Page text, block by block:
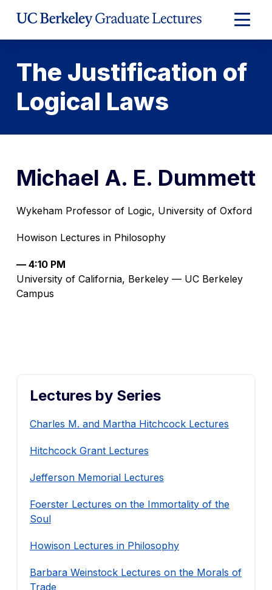
Expand
Main
The Justification of
Logical Laws
Michael A. E. Dummett
Wykeham Professor of Logic, University of Oxford
Howison Lectures in Philosophy
— 4:10 PM
University of California, Berkeley — UC Berkeley
Campus
Lectures by Series
Charles M. and Martha Hitchcock Lectures
Hitchcock Grant Lectures
Jefferson Memorial Lectures
Foerster Lectures on the Immortality of the
Soul
Howison Lectures in Philosophy
Barbara Weinstock Lectures on the Morals of
Trade